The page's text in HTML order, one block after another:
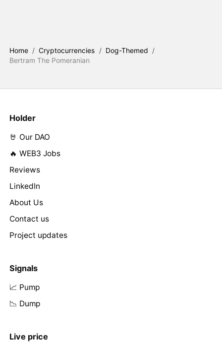
Home / Cryptocurrencies / Dog-Themed /
Bertram The Pomeranian
Holder
🤘 Our DAO
🔥 WEB3 Jobs
Reviews
LinkedIn
About Us
Contact us
Project updates
Signals
📈 Pump
📉 Dump
Live price